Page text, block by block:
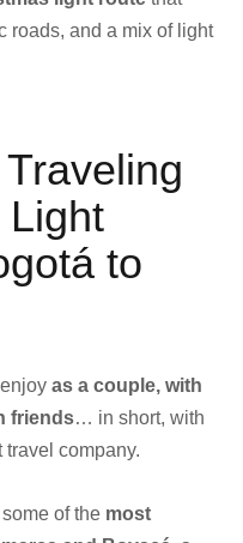
roads, and a mix of light
to
as a couple, with
friends… in short, with
company.
of the most